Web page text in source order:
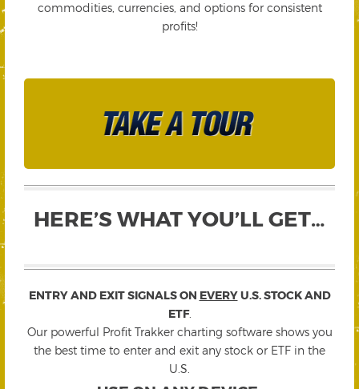
commodities, currencies, and options for consistent
profits!
HERE’S WHAT YOU’LL GET…
ENTRY AND EXIT SIGNALS ON EVERYU.S. STOCK AND
ETF.
Our powerful Profit Trakker charting software shows you
the best time to enter and exit any stock or ETF in the
U.S.